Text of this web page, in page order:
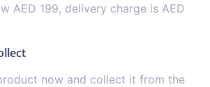
AED 199, delivery charge is AED
now and collect it from the